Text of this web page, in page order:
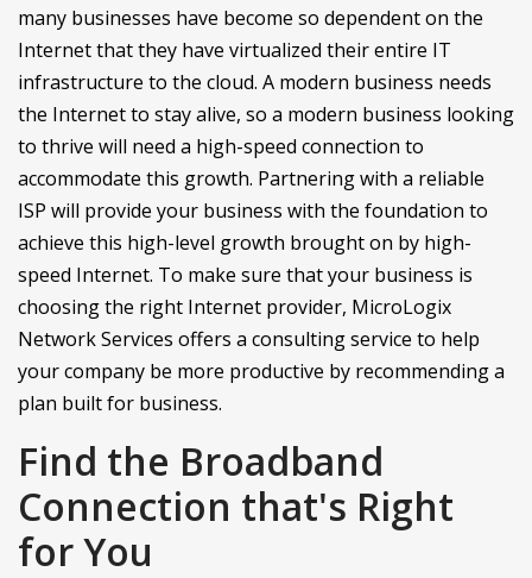
many businesses have become so dependent on the
Internet that they have virtualized their entire IT
infrastructure to the cloud. A modern business needs
the Internet to stay alive, so a modern business looking
to thrive will need a high-speed connection to
accommodate this growth. Partnering with a reliable
ISP will provide your business with the foundation to
achieve this high-level growth brought on by high-
speed Internet. To make sure that your business is
choosing the right Internet provider, MicroLogix
Network Services offers a consulting service to help
your company be more productive by recommending a
plan built for business.
Find the Broadband
Connection that's Right
for You